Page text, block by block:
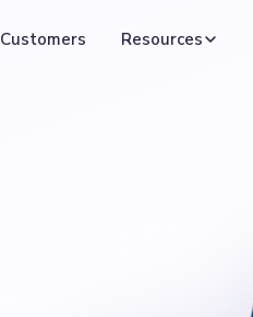
Customers Resources